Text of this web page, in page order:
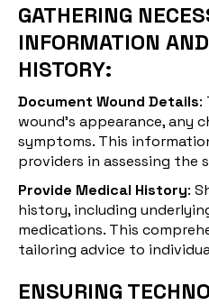
GATHERING
INFORMATION
HISTORY:
Document Wound Details:
wound's appearance, any
symptoms. This
providers in assessing the
Provide Medical History:
history, including
medications. This
tailoring advice to
ENSURING